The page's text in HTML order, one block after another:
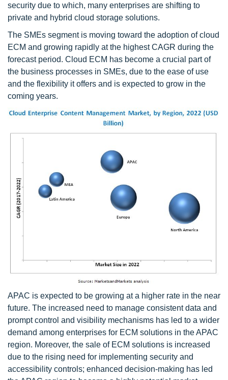
security due to which, many enterprises are shifting to
private and hybrid cloud storage solutions.
The SMEs segment is moving toward the adoption of cloud
ECM and growing rapidly at the highest CAGR during the
forecast period. Cloud ECM has become a crucial part of
the business processes in SMEs, due to the ease of use
and the flexibility it offers and is expected to grow in the
coming years.
APAC is expected to be growing at a higher rate in the near
future. The increased need to manage consistent data and
prompt control and visibility mechanisms has led to a wider
demand among enterprises for ECM solutions in the APAC
region. Moreover, the sale of ECM solutions is increased
due to the rising need for implementing security and
accessibility controls; enhanced decision-making has led